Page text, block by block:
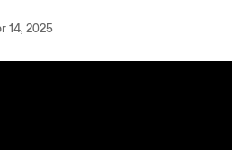
14, 2025